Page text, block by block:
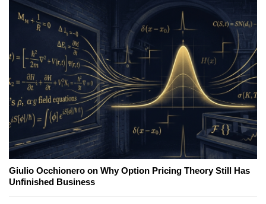
Giulio Occhionero on Why Option Pricing Theory Still Has
Unfinished Business